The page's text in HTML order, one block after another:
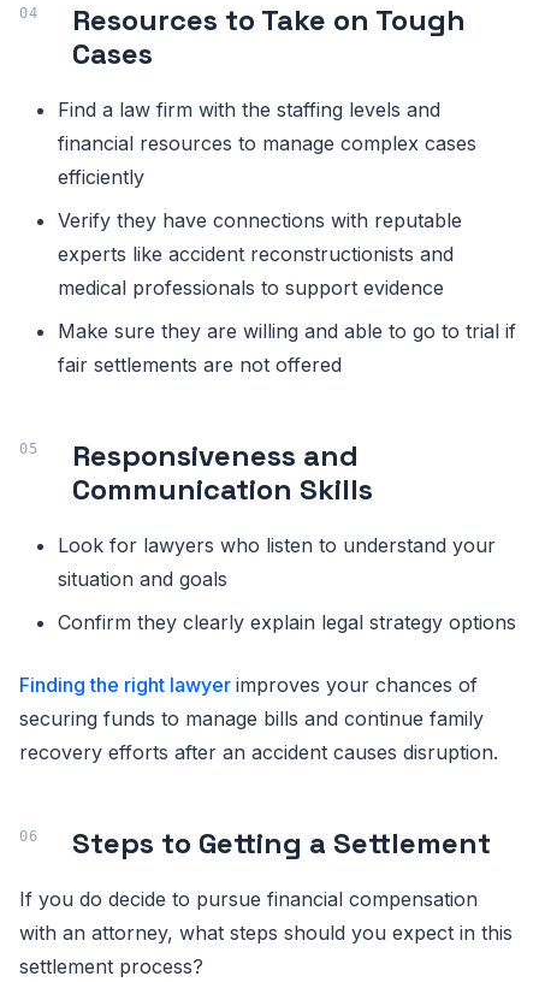
Resources to Take on Tough
Cases
Find a law firm with the staffing levels and
financial resources to manage complex cases
efficiently
Verify they have connections with reputable
experts like accident reconstructionists and
medical professionals to support evidence
Make sure they are willing and able to go to trial if
fair settlements are not offered
Responsiveness and
Communication Skills
Look for lawyers who listen to understand your
situation and goals
Confirm they clearly explain legal strategy options
Finding the right lawyer improves your chances of
securing funds to manage bills and continue family
recovery efforts after an accident causes disruption.
Steps to Getting a Settlement
If you do decide to pursue financial compensation
with an attorney, what steps should you expect in this
settlement process?